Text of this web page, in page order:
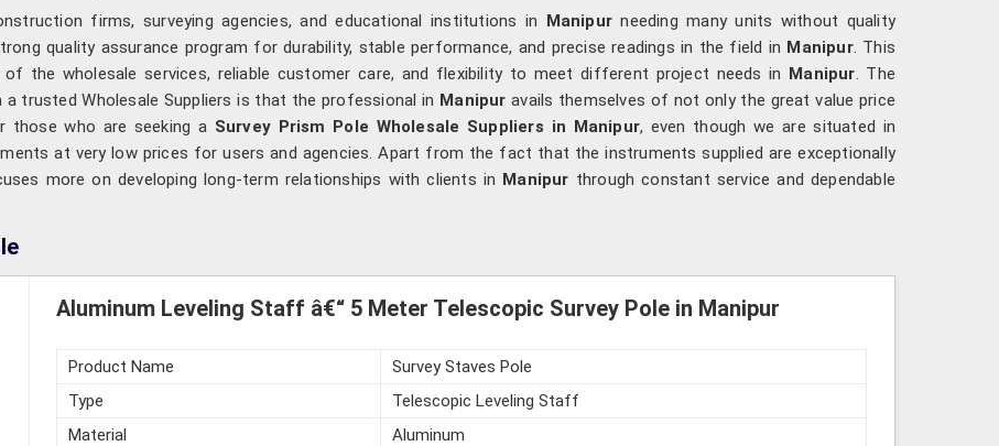
firms, surveying agencies, and educational institutions in Manipurneeding many units without quality
quality assurance program for durability, stable performance, and precise readings in the field in Manipur. This
the wholesale services, reliable customer care, and flexibility to meet different project needs in Manipur . The
trusted Wholesale Suppliers is that the professional in Manipuravails themselves of not only the great value price
those who are seeking a Survey Prism Pole Wholesale Suppliers in Manipur, even though we are situated in
at very low prices for users and agencies. Apart from the fact that the instruments supplied are exceptionally
more on developing long-term relationships with clients in Manipur through constant service and dependable
Aluminum Leveling Staff â€“ 5 Meter Telescopic Survey Pole in Manipur
Product Name
Survey Staves Pole
Type
Telescopic Leveling Staff
Material
Aluminum